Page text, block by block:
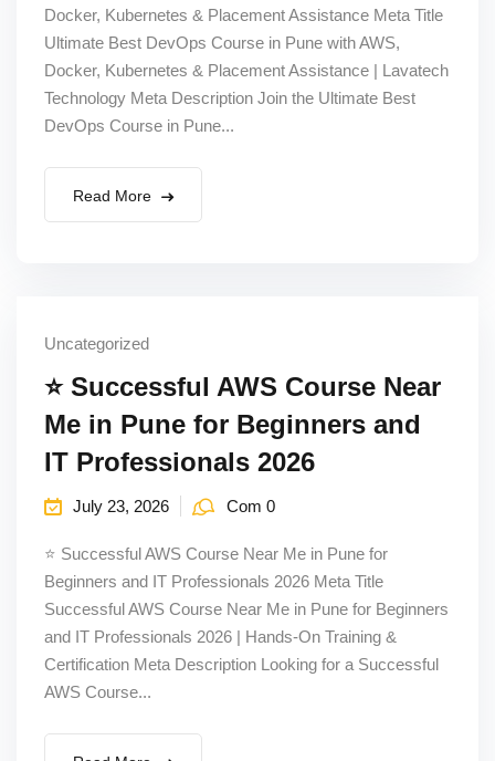
Docker, Kubernetes & Placement Assistance Meta Title
Ultimate Best DevOps Course in Pune with AWS,
Docker, Kubernetes & Placement Assistance | Lavatech
Technology Meta Description Join the Ultimate Best
DevOps Course in Pune...
Read More
Uncategorized
⭐ Successful AWS Course Near
Me in Pune for Beginners and
IT Professionals 2026
July 23, 2026 Com 0
⭐ Successful AWS Course Near Me in Pune for
Beginners and IT Professionals 2026 Meta Title
Successful AWS Course Near Me in Pune for Beginners
and IT Professionals 2026 | Hands-On Training &
Certification Meta Description Looking for a Successful
AWS Course...